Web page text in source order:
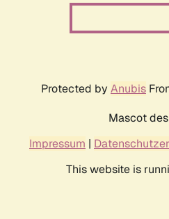
Protected by Anubis
Mascot
Impressum |
This website is